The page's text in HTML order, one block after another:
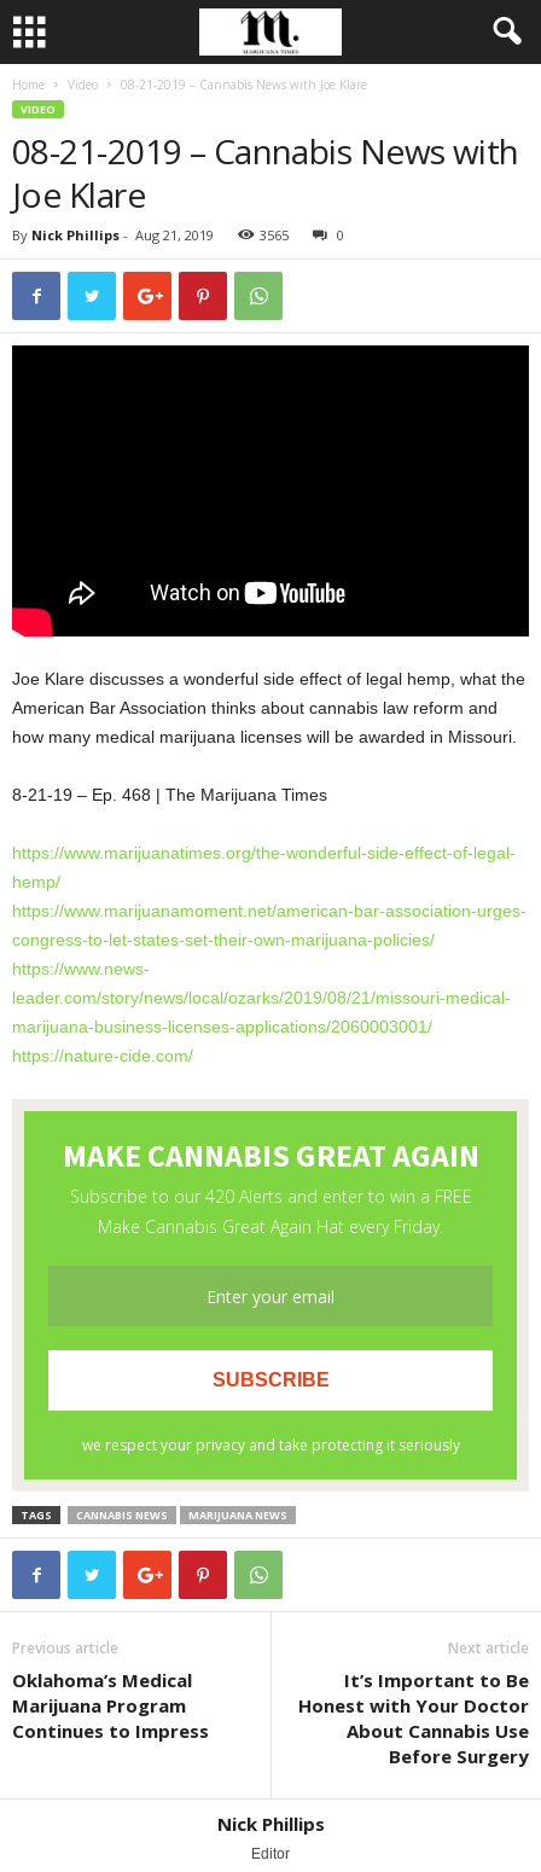
Home Video 08-21-2019 – Cannabis News with Joe Klare
VIDEO
08-21-2019 – Cannabis News with
Joe Klare
By Nick Phillips - Aug 21, 2019 3565 0
Joe Klare discusses a wonderful side effect of legal hemp, what the
American Bar Association thinks about cannabis law reform and
how many medical marijuana licenses will be awarded in Missouri.
8-21-19 – Ep. 468 | The Marijuana Times
https://www.marijuanatimes.org/the-wonderful-side-effect-of-legal-
hemp/
https://www.marijuanamoment.net/american-bar-association-urges-
congress-to-let-states-set-their-own-marijuana-policies/
https://www.news-
leader.com/story/news/local/ozarks/2019/08/21/missouri-medical-
marijuana-business-licenses-applications/2060003001/
https://nature-cide.com/
TAGS CANNABIS NEWS MARIJUANA NEWS
Previous article
Oklahoma’s Medical
Marijuana Program
Continues to Impress
Next article
It’s Important to Be
Honest with Your Doctor
About Cannabis Use
Before Surgery
Nick Phillips
Editor